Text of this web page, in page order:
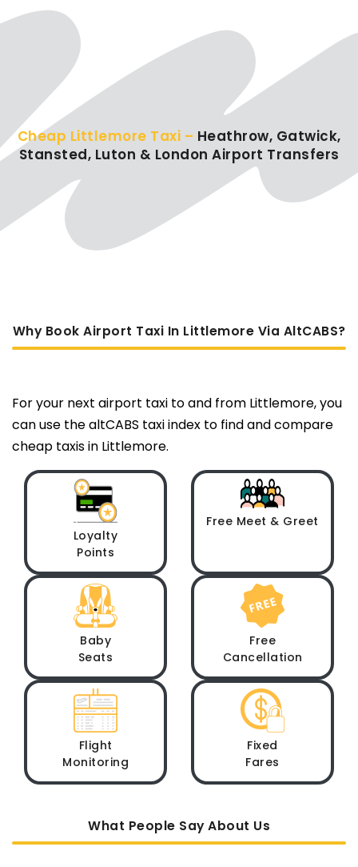
Cheap Littlemore Taxi – Heathrow, Gatwick,
Stansted, Luton & London Airport Transfers
Why Book Airport Taxi In Littlemore Via AltCABS?
For your next airport taxi to and from Littlemore, you
can use the altCABS taxi index to find and compare
cheap taxis in Littlemore.
Loyalty
Points
Free Meet & Greet
Baby
Seats
Free
Cancellation
Flight
Monitoring
Fixed
Fares
What People Say About Us